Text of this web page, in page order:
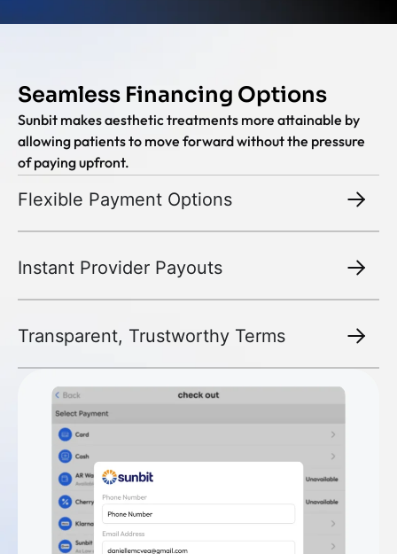
Seamless Financing Options
Sunbit makes aesthetic treatments more attainable by
allowing patients to move forward without the pressure
of paying upfront.
Flexible Payment Options
Instant Provider Payouts
Transparent, Trustworthy Terms